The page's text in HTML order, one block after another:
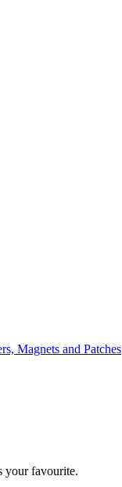
Magnets and Patches
your favourite.